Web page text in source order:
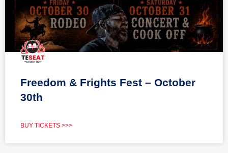
Freedom & Frights Fest – October
30th
BUY TICKETS >>>